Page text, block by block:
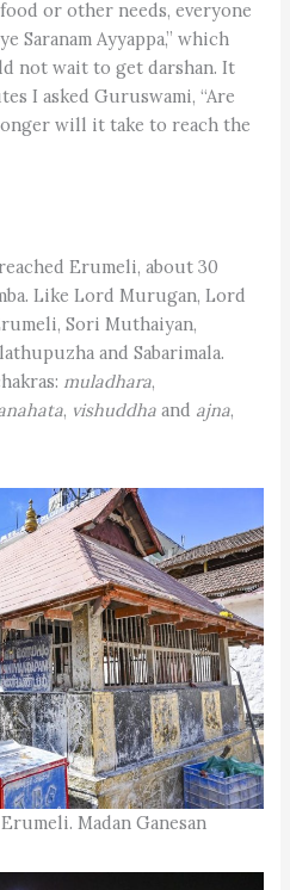
or other needs, everyone
Saranam Ayyappa,” which
not wait to get darshan. It
I asked Guruswami, “Are
will it take to reach the
Erumeli, about 30
Like Lord Murugan, Lord
Sori Muthaiyan,
and Sabarimala.
muladhara,
, vishuddha and ajna,
Madan Ganesan